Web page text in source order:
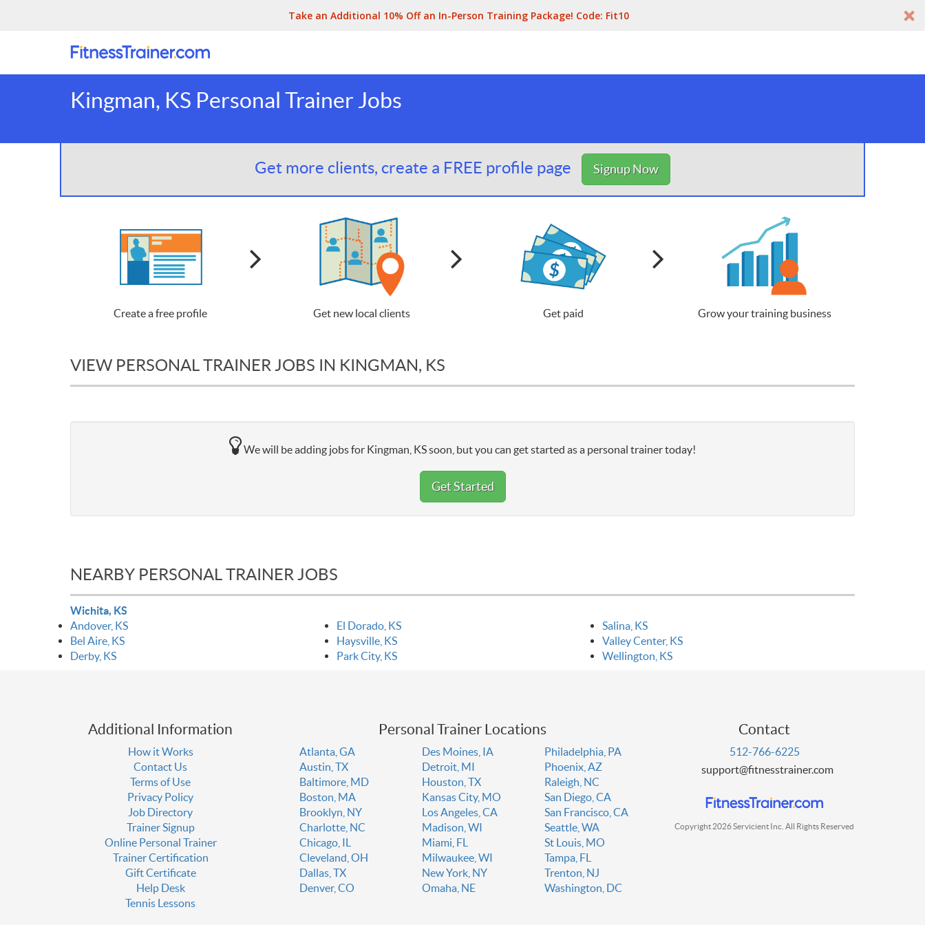
Take an Additional 10% Off an In-Person Training Package! Code: Fit10
Kingman, KS Personal Trainer Jobs
Get more clients, create a FREE profile page Signup Now
Create a free profile Get new local clients Get paid Grow your training business
VIEW PERSONAL TRAINER JOBS IN KINGMAN, KS
We will be adding jobs for Kingman, KS soon, but you can get started as a personal trainer today!
Get Started
NEARBY PERSONAL TRAINER JOBS
Wichita, KS
Andover, KS
Bel Aire, KS
Derby, KS
El Dorado, KS
Haysville, KS
Park City, KS
Salina, KS
Valley Center, KS
Wellington, KS
Additional Information
How it Works
Contact Us
Terms of Use
Privacy Policy
Job Directory
Trainer Signup
Online Personal Trainer
Trainer Certification
Gift Certificate
Help Desk
Tennis Lessons
Personal Trainer Locations
Atlanta, GA
Austin, TX
Baltimore, MD
Boston, MA
Brooklyn, NY
Charlotte, NC
Chicago, IL
Cleveland, OH
Dallas, TX
Denver, CO
Des Moines, IA
Detroit, MI
Houston, TX
Kansas City, MO
Los Angeles, CA
Madison, WI
Miami, FL
Milwaukee, WI
New York, NY
Omaha, NE
Philadelphia, PA
Phoenix, AZ
Raleigh, NC
San Diego, CA
San Francisco, CA
Seattle, WA
St Louis, MO
Tampa, FL
Trenton, NJ
Washington, DC
Contact
512-766-6225
support@fitnesstrainer.com
Copyright 2026 Servicient Inc. All Rights Reserved